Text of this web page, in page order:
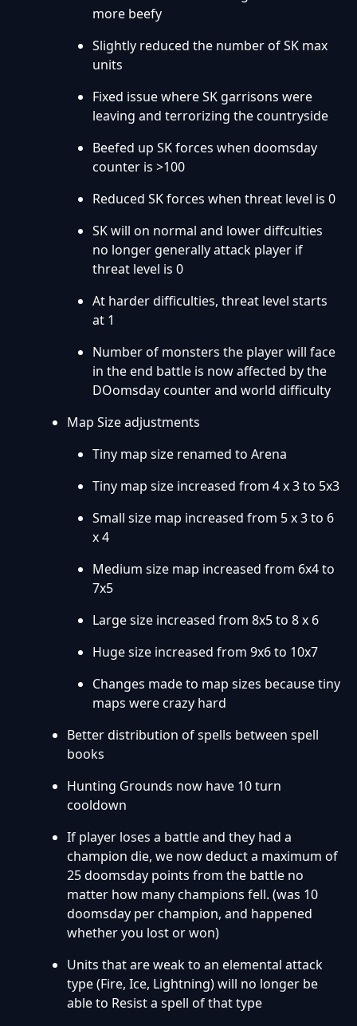
more beefy
Slightly reduced the number of SK max
units
Fixed issue where SK garrisons were
leaving and terrorizing the countryside
Beefed up SK forces when doomsday
counter is >100
Reduced SK forces when threat level is 0
SK will on normal and lower diffculties
no longer generally attack player if
threat level is 0
At harder difficulties, threat level starts
at 1
Number of monsters the player will face
in the end battle is now affected by the
DOomsday counter and world difficulty
Map Size adjustments
Tiny map size renamed to Arena
Tiny map size increased from 4 x 3 to 5x3
Small size map increased from 5 x 3 to 6
x 4
Medium size map increased from 6x4 to
7x5
Large size increased from 8x5 to 8 x 6
Huge size increased from 9x6 to 10x7
Changes made to map sizes because tiny
maps were crazy hard
Better distribution of spells between spell
books
Hunting Grounds now have 10 turn
cooldown
If player loses a battle and they had a
champion die, we now deduct a maximum of
25 doomsday points from the battle no
matter how many champions fell. (was 10
doomsday per champion, and happened
whether you lost or won)
Units that are weak to an elemental attack
type (Fire, Ice, Lightning) will no longer be
able to Resist a spell of that type